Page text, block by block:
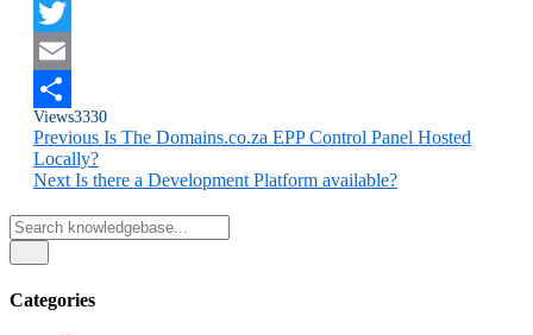
Facebook
Twitter
Email
Share
Views3330
Previous Is The Domains.co.za EPP Control Panel Hosted
Locally?
Next Is there a Development Platform available?
Categories